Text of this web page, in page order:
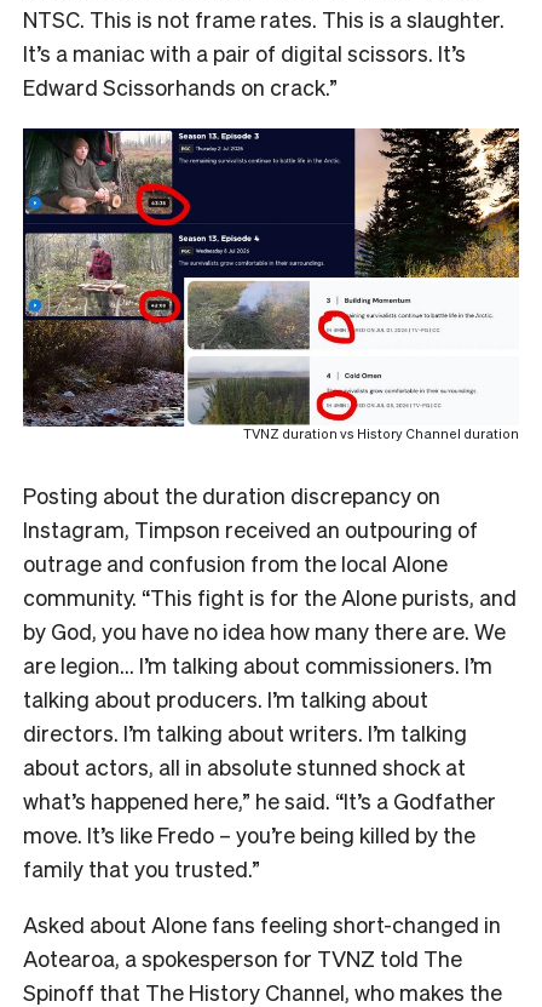
NTSC. This is not frame rates. This is a slaughter.
It’s a maniac with a pair of digital scissors. It’s
Edward Scissorhands on crack.”
TVNZ duration vs History Channel duration
Posting about the duration discrepancy on
Instagram, Timpson received an outpouring of
outrage and confusion from the local Alone
community. “This fight is for the Alone purists, and
by God, you have no idea how many there are. We
are legion… I’m talking about commissioners. I’m
talking about producers. I’m talking about
directors. I’m talking about writers. I’m talking
about actors, all in absolute stunned shock at
what’s happened here,” he said. “It’s a Godfather
move. It’s like Fredo – you’re being killed by the
family that you trusted.”
Asked about Alone fans feeling short-changed in
Aotearoa, a spokesperson for TVNZ told The
Spinoff that The History Channel, who makes the